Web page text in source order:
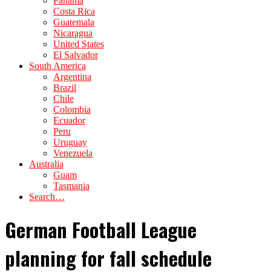
Costa Rica
Guatemala
Nicaragua
United States
El Salvador
South America
Argentina
Brazil
Chile
Colombia
Ecuador
Peru
Uruguay
Venezuela
Australia
Guam
Tasmania
Search…
German Football League
planning for fall schedule